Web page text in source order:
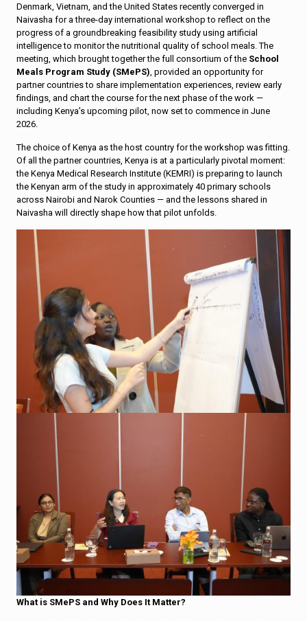
Denmark, Vietnam, and the United States recently converged in
Naivasha for a three-day international workshop to reflect on the
progress of a groundbreaking feasibility study using artificial
intelligence to monitor the nutritional quality of school meals. The
meeting, which brought together the full consortium of the School
Meals Program Study (SMePS), provided an opportunity for
partner countries to share implementation experiences, review early
findings, and chart the course for the next phase of the work —
including Kenya’s upcoming pilot, now set to commence in June
2026.
The choice of Kenya as the host country for the workshop was fitting.
Of all the partner countries, Kenya is at a particularly pivotal moment:
the Kenya Medical Research Institute (KEMRI) is preparing to launch
the Kenyan arm of the study in approximately 40 primary schools
across Nairobi and Narok Counties — and the lessons shared in
Naivasha will directly shape how that pilot unfolds.
What is SMePS and Why Does It Matter?